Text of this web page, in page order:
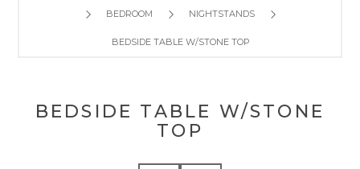
BEDROOM NIGHTSTANDS
BEDSIDE TABLE W/STONE TOP
BEDSIDE TABLE W/STONE
TOP